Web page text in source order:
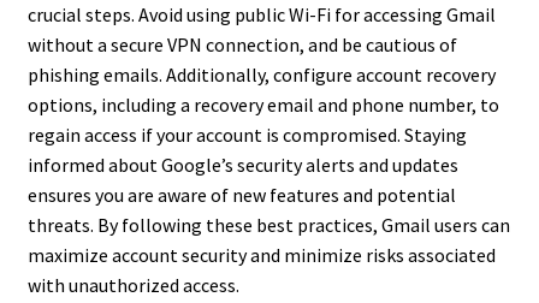
crucial steps. Avoid using public Wi-Fi for accessing Gmail
without a secure VPN connection, and be cautious of
phishing emails. Additionally, configure account recovery
options, including a recovery email and phone number, to
regain access if your account is compromised. Staying
informed about Google’s security alerts and updates
ensures you are aware of new features and potential
threats. By following these best practices, Gmail users can
maximize account security and minimize risks associated
with unauthorized access.